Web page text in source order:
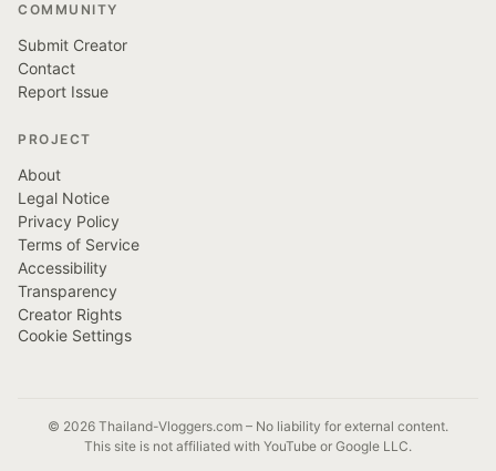
COMMUNITY
Submit Creator
Contact
Report Issue
PROJECT
About
Legal Notice
Privacy Policy
Terms of Service
Accessibility
Transparency
Creator Rights
Cookie Settings
© 2026 Thailand-Vloggers.com – No liability for external content.
This site is not affiliated with YouTube or Google LLC.